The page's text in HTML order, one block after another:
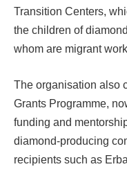
Transition Centers,
the children of
whom are migrant
The organisation also
Grants Programme,
funding and
diamond-producing
recipients such as